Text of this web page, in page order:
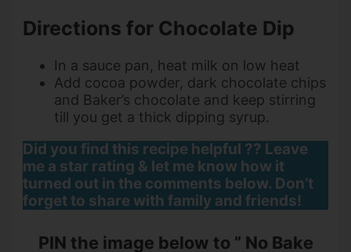
Directions for Chocolate Dip
In a sauce pan, heat milk on low heat
Add cocoa powder, dark chocolate chips
and Baker’s chocolate and keep stirring
till you get a thick dipping syrup.
Did you find this recipe helpful ?? Leave
me a star rating & let me know how it
turned out in the comments below. Don’t
forget to share with family and friends!
PIN the image below to ” No Bake